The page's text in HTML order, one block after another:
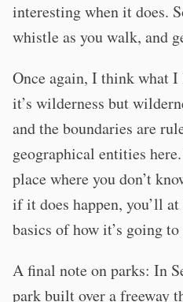
interesting when it does.
whistle as you walk, and
Once again, I think what
it’s wilderness but
and the boundaries are
geographical entities
place where you don’t
if it does happen, you’ll
basics of how it’s going
A final note on parks: In
park built over a freeway